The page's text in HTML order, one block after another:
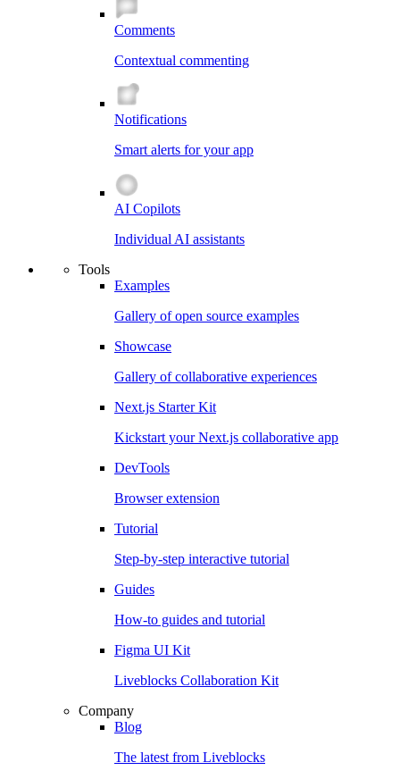
Comments
Contextual commenting
Notifications
Smart alerts for your app
AI Copilots
Individual AI assistants
Tools
Examples
Gallery of open source examples
Showcase
Gallery of collaborative experiences
Next.js Starter Kit
Kickstart your Next.js collaborative app
DevTools
Browser extension
Tutorial
Step-by-step interactive tutorial
Guides
How-to guides and tutorial
Figma UI Kit
Liveblocks Collaboration Kit
Company
Blog
The latest from Liveblocks